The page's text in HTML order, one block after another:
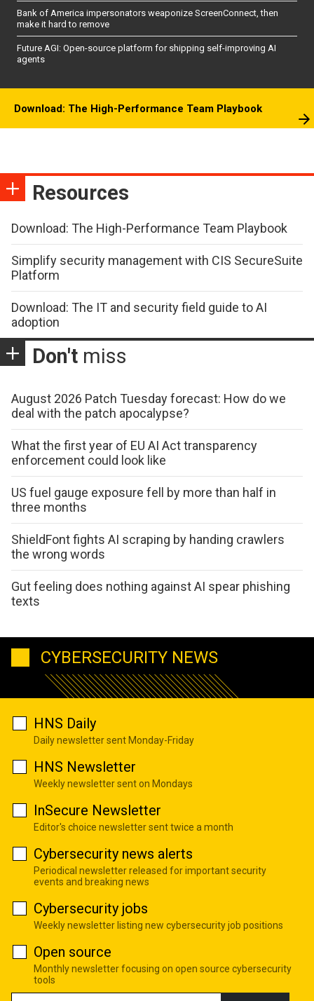
Bank of America impersonators weaponize ScreenConnect, then
make it hard to remove
Future AGI: Open-source platform for shipping self-improving AI
agents
Download: The High-Performance Team Playbook
Resources
Download: The High-Performance Team Playbook
Simplify security management with CIS SecureSuite
Platform
Download: The IT and security field guide to AI
adoption
Don't miss
August 2026 Patch Tuesday forecast: How do we
deal with the patch apocalypse?
What the first year of EU AI Act transparency
enforcement could look like
US fuel gauge exposure fell by more than half in
three months
ShieldFont fights AI scraping by handing crawlers
the wrong words
Gut feeling does nothing against AI spear phishing
texts
CYBERSECURITY NEWS
HNS Daily
Daily newsletter sent Monday-Friday
HNS Newsletter
Weekly newsletter sent on Mondays
InSecure Newsletter
Editor's choice newsletter sent twice a month
Cybersecurity news alerts
Periodical newsletter released for important security
events and breaking news
Cybersecurity jobs
Weekly newsletter listing new cybersecurity job positions
Open source
Monthly newsletter focusing on open source cybersecurity
tools